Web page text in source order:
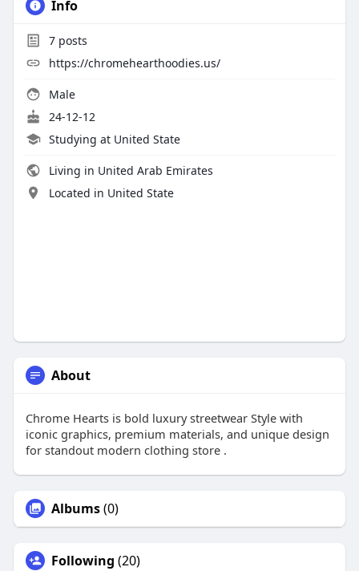
Info
7posts
https://chromehearthoodies.us/
Male
24-12-12
Studying at United State
Living in United Arab Emirates
Located in United State
About
Chrome Hearts is bold luxury streetwear Style with
iconic graphics, premium materials, and unique design
for standout modern clothing store .
Albums(0)
Following (20)